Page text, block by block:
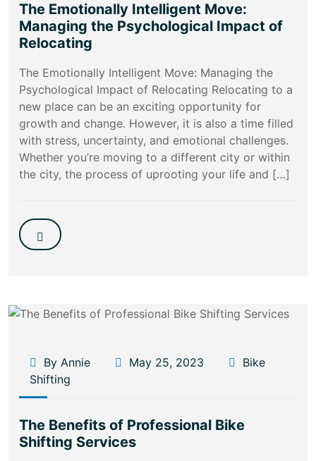
The Emotionally Intelligent Move:
Managing the Psychological Impact of
Relocating
The Emotionally Intelligent Move: Managing the
Psychological Impact of Relocating Relocating to a
new place can be an exciting opportunity for
growth and change. However, it is also a time filled
with stress, uncertainty, and emotional challenges.
Whether you’re moving to a different city or within
the city, the process of uprooting your life and […]
By Annie May 25, 2023
Bike
Shifting
The Benefits of Professional Bike
Shifting Services